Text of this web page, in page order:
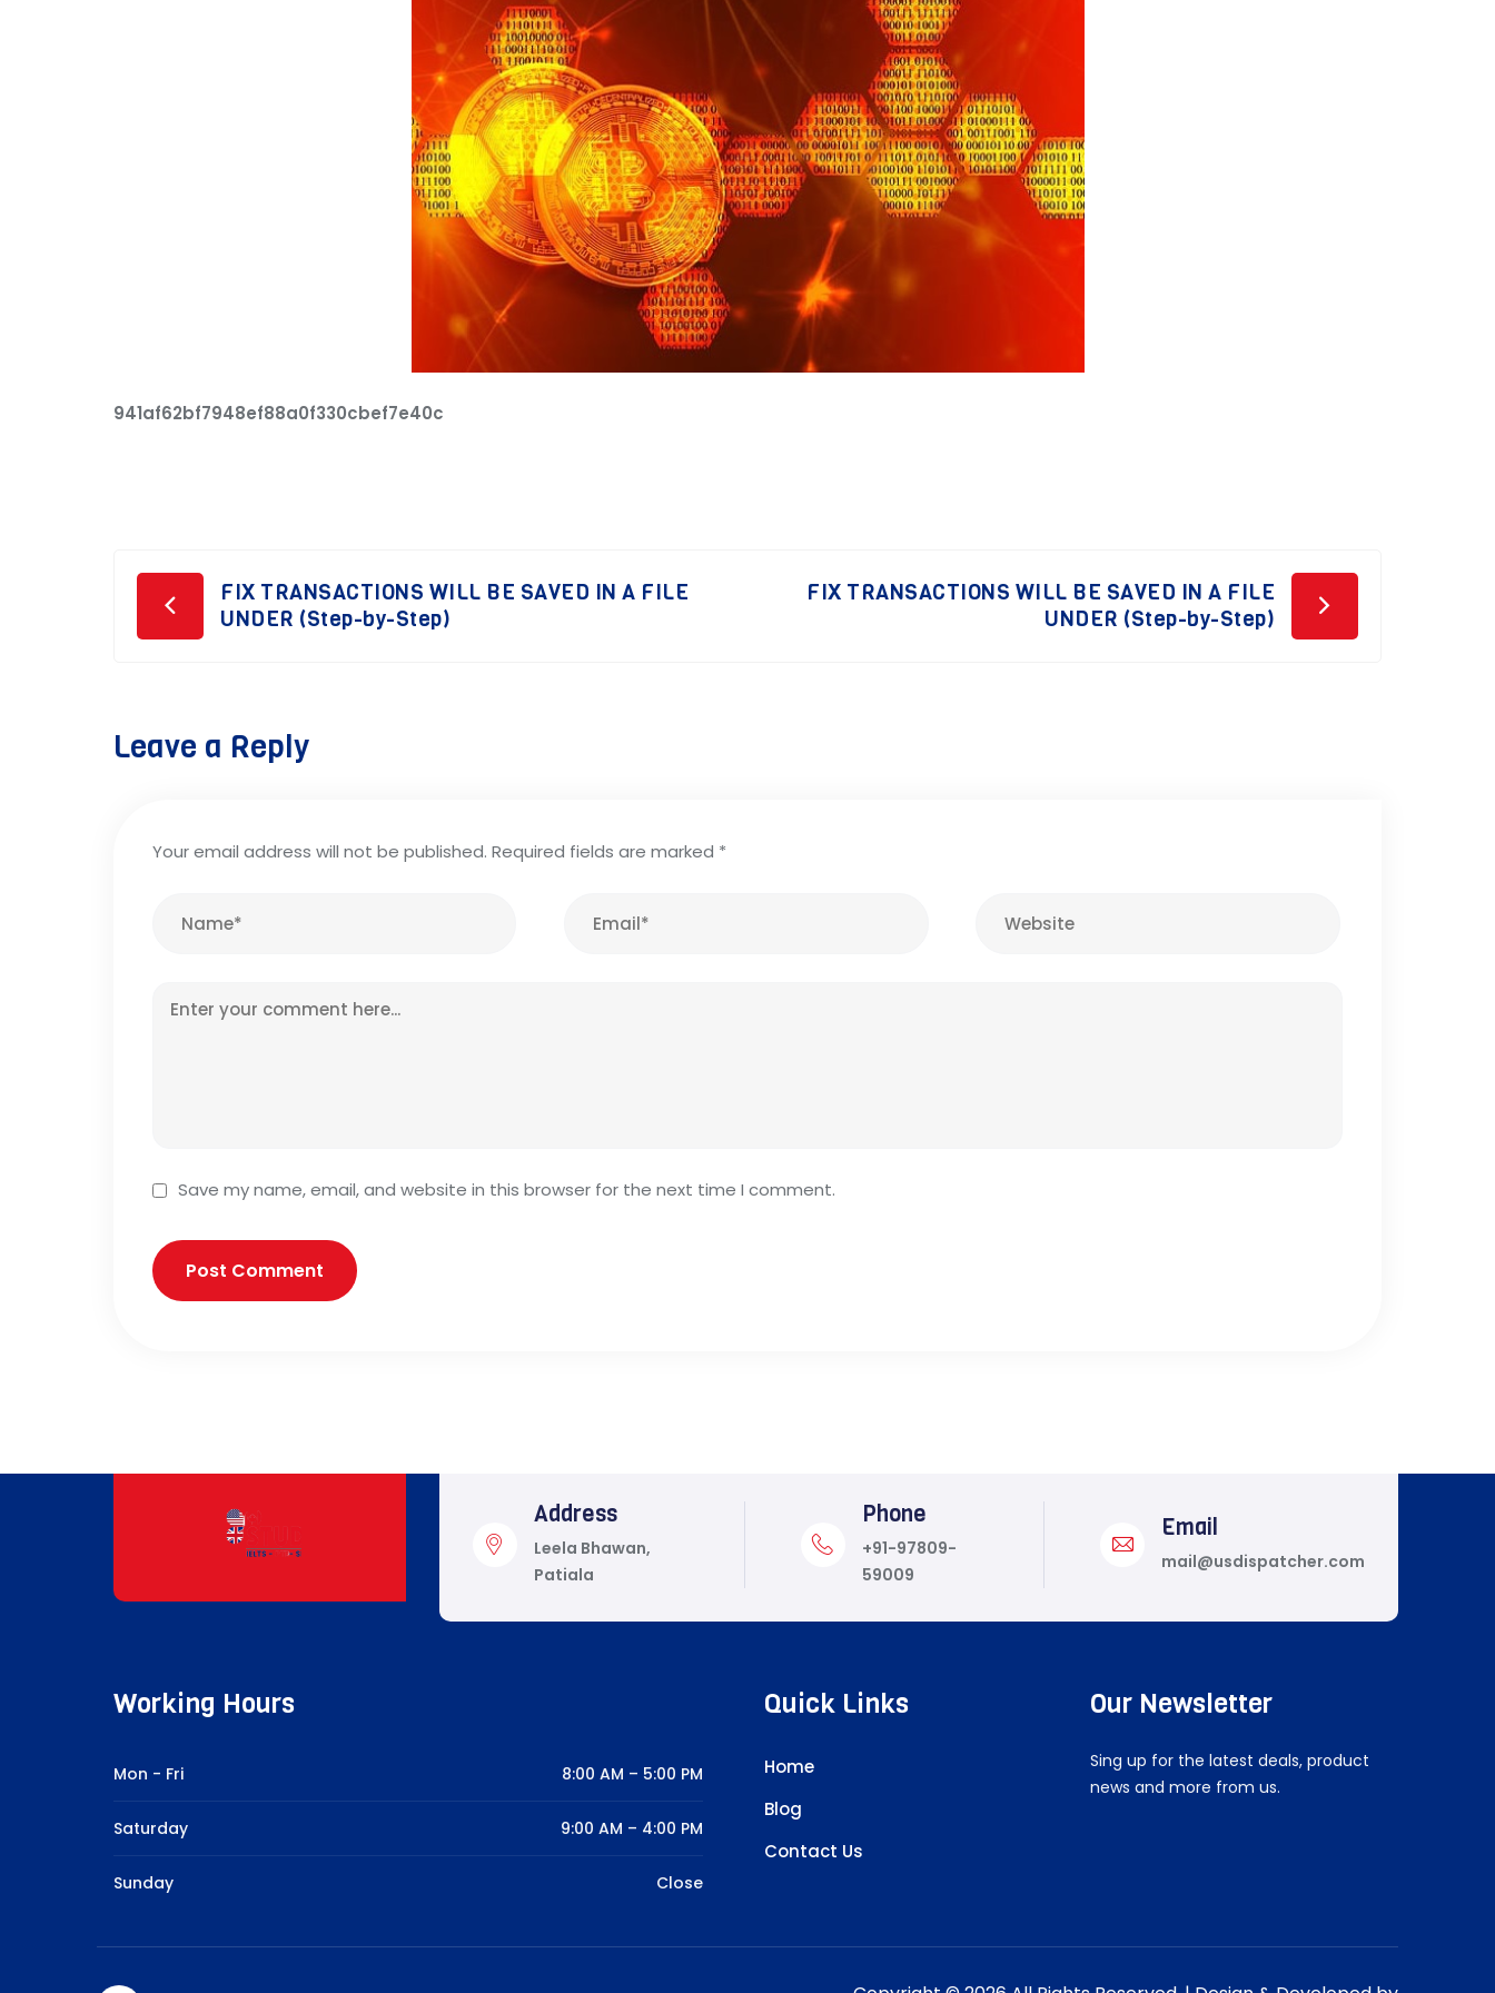
941af62bf7948ef88a0f330cbef7e40c
Post
navigation
FIX TRANSACTIONS WILL BE SAVED IN A FILE
UNDER (Step-by-Step)
FIX TRANSACTIONS WILL BE SAVED IN A FILE
UNDER (Step-by-Step)
Leave a Reply
Your email address will not be published. Required fields are marked *
Save my name, email, and website in this browser for the next time I comment.
Address
Leela Bhawan,
Patiala
Phone
+91-97809-
59009
Email
mail@usdispatcher.com
Working Hours
Mon - Fri 8:00 AM – 5:00 PM
Saturday 9:00 AM – 4:00 PM
Sunday Close
Quick Links
Home
Blog
Contact Us
Our Newsletter
Sing up for the latest deals, product
news and more from us.